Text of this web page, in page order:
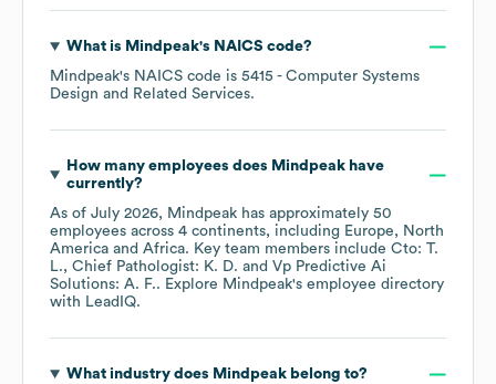
What is Mindpeak's NAICS code?
Mindpeak's NAICS code is 5415 - Computer Systems
Design and Related Services.
How many employees does Mindpeakhave
currently?
As of July 2026, Mindpeak has approximately 50
employees across 4 continents, including Europe
North
America
Africa. Key team members include Cto: T.
L.
Chief Pathologist: K. D.
Vp Predictive Ai
Solutions: A. F.. Explore Mindpeak's employee directory
with LeadIQ.
What industry does Mindpeakbelong to?